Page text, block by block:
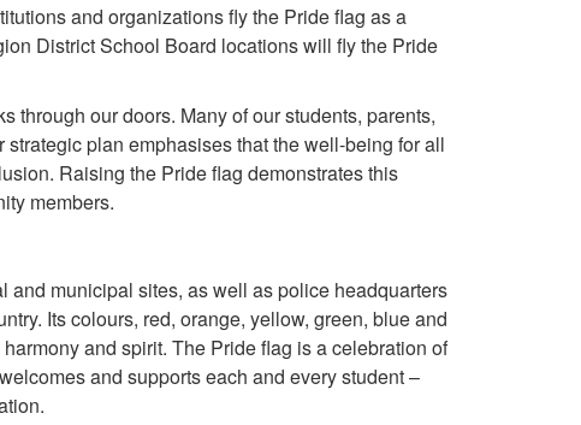
and organizations fly the Pride flag as a
District School Board locations will fly the Pride
through our doors. Many of our students, parents,
plan emphasises that the well-being for all
Raising the Pride flag demonstrates this
members.
municipal sites, as well as police headquarters
Its colours, red, orange, yellow, green, blue and
and spirit. The Pride flag is a celebration of
and supports each and every student –